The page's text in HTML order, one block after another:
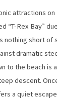
attractions on
“T-Rex Bay”
nothing short of
dramatic
to the beach is
descent.
a quiet